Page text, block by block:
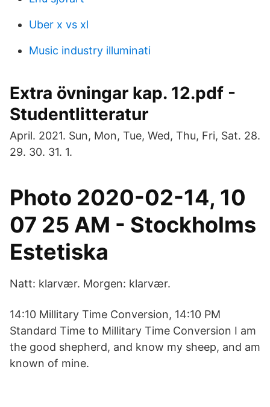
Uber x vs xl
Music industry illuminati
Extra övningar kap. 12.pdf -
Studentlitteratur
April. 2021. Sun, Mon, Tue, Wed, Thu, Fri, Sat. 28.
29. 30. 31. 1.
Photo 2020-02-14, 10
07 25 AM - Stockholms
Estetiska
Natt: klarvær. Morgen: klarvær.
14:10 Millitary Time Conversion, 14:10 PM
Standard Time to Millitary Time Conversion I am
the good shepherd, and know my sheep, and am
known of mine.